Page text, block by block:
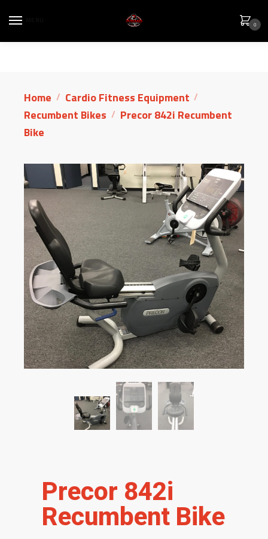
0
Home / Cardio Fitness Equipment /
Recumbent Bikes / Precor 842i Recumbent
Bike
Precor 842i
Recumbent Bike